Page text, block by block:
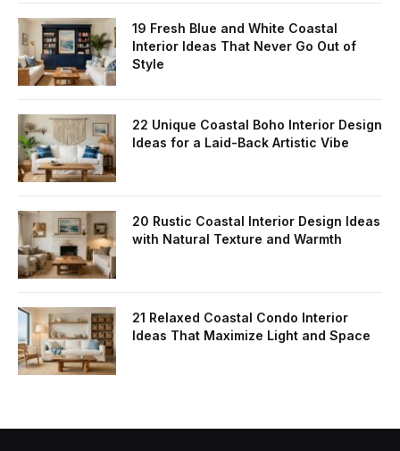
19 Fresh Blue and White Coastal
Interior Ideas That Never Go Out of
Style
22 Unique Coastal Boho Interior Design
Ideas for a Laid-Back Artistic Vibe
20 Rustic Coastal Interior Design Ideas
with Natural Texture and Warmth
21 Relaxed Coastal Condo Interior
Ideas That Maximize Light and Space